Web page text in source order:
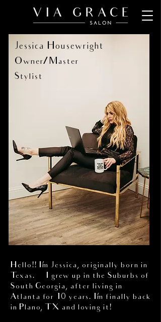
Jessica Housewright
Owner/Master
Stylist
Hello!! I’m Jessica, originally born in
Texas. I grew up in the Suburbs of
South Georgia, after living in
Atlanta for 10 years. I’m finally back
in Plano, TX and loving it!